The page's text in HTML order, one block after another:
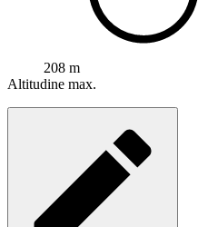
208 m
Altitudine max.